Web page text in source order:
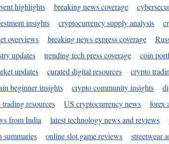
highlights breaking news coverage
insights cryptocurrency supply analysis
overviews breaking news express coverage
updates trending tech press coverage coin
updates curated digital resources crypto
beginner insights crypto community insights
resources US cryptocurrency news forex
from India latest technology news and reviews
summaries online slot game reviews streetwear